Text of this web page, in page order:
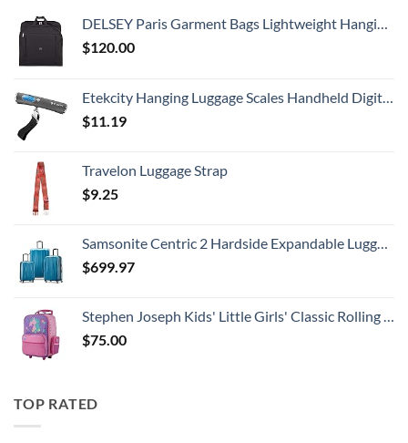
DELSEY Paris Garment Bags Lightweight Hanging Travel Bag, Black, 52 Inch
$120.00
Etekcity Hanging Luggage Scales Handheld Digital, 110LB Baggage Scale for Travel with Blue Backlit LCD Display, Portable Suitcase Weight Scale with Hook, Battery Included
$11.19
Travelon Luggage Strap
$9.25
Samsonite Centric 2 Hardside Expandable Luggage with Spinner Wheels, Caribbean Blue, 3-Piece Set (20/24/28)
$699.97
Stephen Joseph Kids' Little Girls' Classic Rolling Luggage, Unicorn, One Size
$75.00
TOP RATED